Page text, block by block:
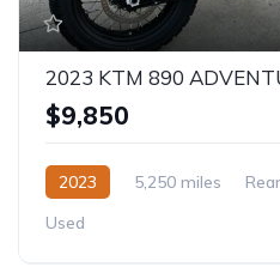
2023 KTM 890
$9,850
2023 5,250 miles
Used